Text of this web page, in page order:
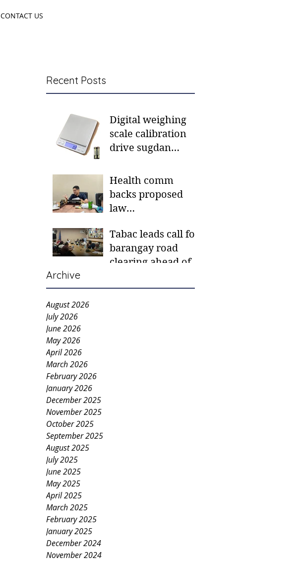
CONTACT US
Recent Posts
Digital weighing
scale calibration
drive sugdan
Health comm
backs proposed
law
mother-to-mother
support groups,
first 1,000 days
Tabac leads call for
barangay road
clearing ahead of
Archive
August 2026
July 2026
June 2026
May 2026
April 2026
March 2026
February 2026
January 2026
December 2025
November 2025
October 2025
September 2025
August 2025
July 2025
June 2025
May 2025
April 2025
March 2025
February 2025
January 2025
December 2024
November 2024